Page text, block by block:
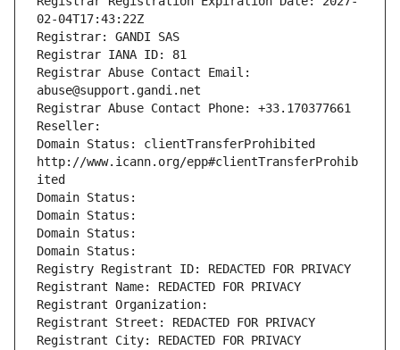
02-04T17:43:22Z
Registrar: GANDI SAS
Registrar IANA ID: 81
Registrar Abuse Contact Email:
abuse@support.gandi.net
Registrar Abuse Contact Phone: +33.170377661
Reseller:
Domain Status: clientTransferProhibited
http://www.icann.org/epp#clientTransferProhib
ited
Domain Status:
Domain Status:
Domain Status:
Domain Status:
Registry Registrant ID: REDACTED FOR PRIVACY
Registrant Name: REDACTED FOR PRIVACY
Registrant Organization:
Registrant Street: REDACTED FOR PRIVACY
Registrant City: REDACTED FOR PRIVACY